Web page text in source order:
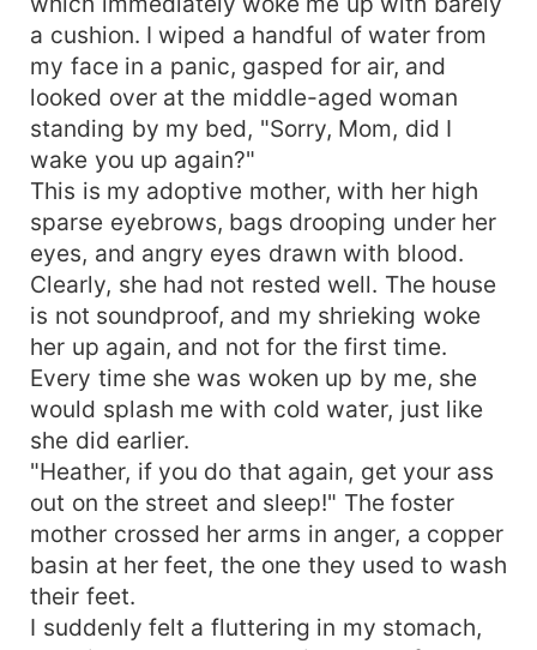
a cushion. I wiped a handful of water from
my face in a panic, gasped for air, and
looked over at the middle-aged woman
standing by my bed, "Sorry, Mom, did I
wake you up again?"
This is my adoptive mother, with her high
sparse eyebrows, bags drooping under her
eyes, and angry eyes drawn with blood.
Clearly, she had not rested well. The house
is not soundproof, and my shrieking woke
her up again, and not for the first time.
Every time she was woken up by me, she
would splash me with cold water, just like
she did earlier.
"Heather, if you do that again, get your ass
out on the street and sleep!" The foster
mother crossed her arms in anger, a copper
basin at her feet, the one they used to wash
their feet.
I suddenly felt a fluttering in my stomach,